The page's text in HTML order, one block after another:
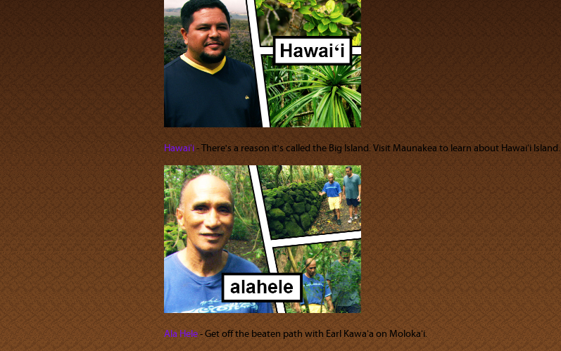
Hawaiʻi‐ There's a reason it's called the Big Island. Visit Maunakea to learn about Hawaiʻi Island.
Ala Hele‐ Get off the beaten path with Earl Kawaʻa on Molokaʻi.